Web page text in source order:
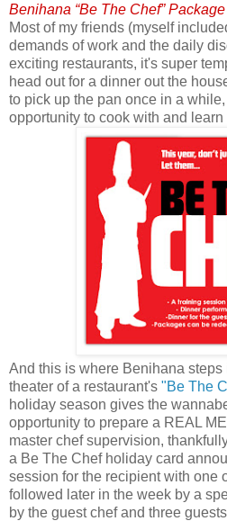
Benihana “Be The Chef” Package
Most of my friends (myself
demands of work and the daily
exciting restaurants, it's super
head out for a dinner out the
to pick up the pan once in a
opportunity to cook with and
And this is where Benihana
theater of a restaurant's "Be The
holiday season gives the
opportunity to prepare a REAL
master chef supervision,
a Be The Chef holiday card
session for the recipient with one
followed later in the week by a
by the guest chef and three